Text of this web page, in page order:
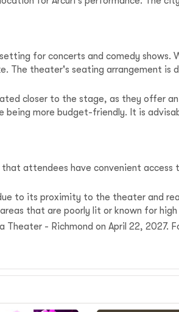
for concerts and comedy shows.
The theater's seating arrangement is
closer to the stage, as they offer
being more budget-friendly. It is
attendees have convenient access
to its proximity to the theater and
that are poorly lit or known for
- Richmond on April 22, 2027.